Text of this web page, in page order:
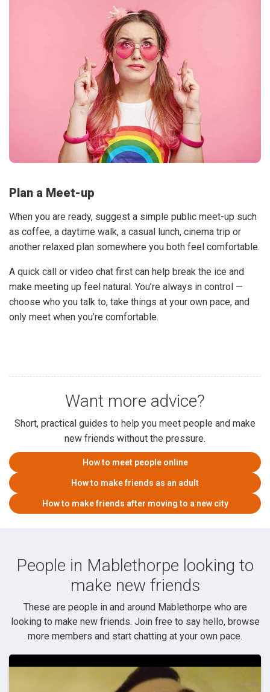
Plan a Meet-up
When you are ready, suggest a simple public meet-up such
as coffee, a daytime walk, a casual lunch, cinema trip or
another relaxed plan somewhere you both feel comfortable.
A quick call or video chat first can help break the ice and
make meeting up feel natural. You’re always in control —
choose who you talk to, take things at your own pace, and
only meet when you’re comfortable.
Want more advice?
Short, practical guides to help you meet people and make
new friends without the pressure.
How to meet people online
How to make friends as an adult
How to make friends after moving to a new city
People in Mablethorpe looking to
make new friends
These are people in and around Mablethorpe who are
looking to make new friends. Join free to say hello, browse
more members and start chatting at your own pace.